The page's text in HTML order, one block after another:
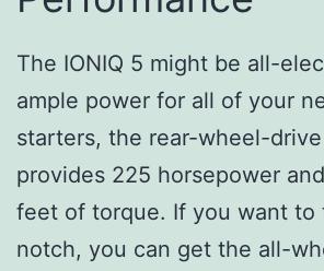
The IONIQ 5 might be all-
ample power for all of your
starters, the rear-wheel-drive
provides 225 horsepower
feet of torque. If you want to
notch, you can get the all-